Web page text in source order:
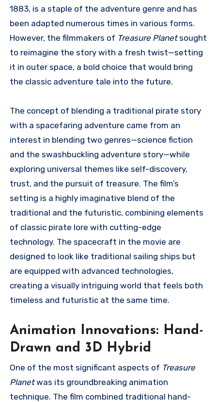
1883, is a staple of the adventure genre and has
been adapted numerous times in various forms.
However, the filmmakers of Treasure Planetsought
to reimagine the story with a fresh twist—setting
it in outer space, a bold choice that would bring
the classic adventure tale into the future.
The concept of blending a traditional pirate story
with a spacefaring adventure came from an
interest in blending two genres—science fiction
and the swashbuckling adventure story—while
exploring universal themes like self-discovery,
trust, and the pursuit of treasure. The film’s
setting is a highly imaginative blend of the
traditional and the futuristic, combining elements
of classic pirate lore with cutting-edge
technology. The spacecraft in the movie are
designed to look like traditional sailing ships but
are equipped with advanced technologies,
creating a visually intriguing world that feels both
timeless and futuristic at the same time.
Animation Innovations: Hand-
Drawn and 3D Hybrid
One of the most significant aspects of Treasure
Planetwas its groundbreaking animation
technique. The film combined traditional hand-